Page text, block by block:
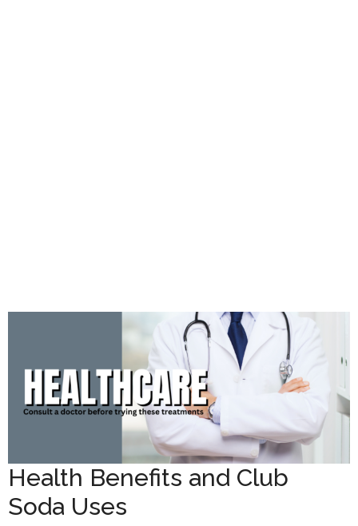
Health Benefits and Club
Soda Uses